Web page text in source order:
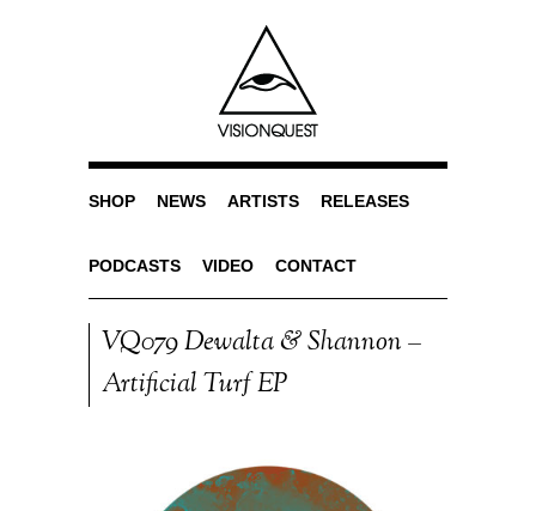
SHOP NEWS ARTISTS RELEASES
PODCASTS VIDEO CONTACT
VQ079 Dewalta & Shannon –
Artificial Turf EP